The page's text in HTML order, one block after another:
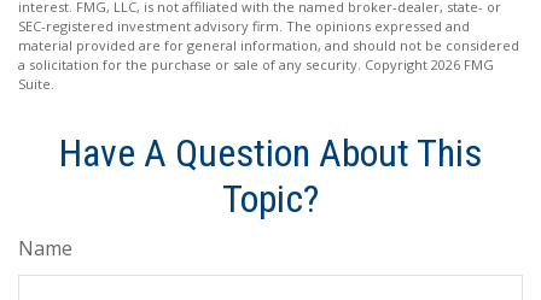
interest. FMG, LLC, is not affiliated with the named broker-dealer, state- or
SEC-registered investment advisory firm. The opinions expressed and
material provided are for general information, and should not be considered
a solicitation for the purchase or sale of any security. Copyright 2026 FMG
Suite.
Have A Question About This
Topic?
Name